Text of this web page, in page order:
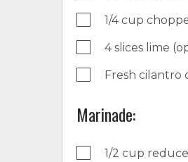
1/4 cup
4 slices lime
Fresh cilantro
Marinade:
1/2 cup